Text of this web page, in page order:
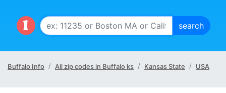
Buffalo Info All zip codes in Buffalo ks Kansas State USA